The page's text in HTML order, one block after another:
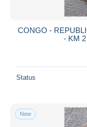
CONGO -
- KM
Status
New